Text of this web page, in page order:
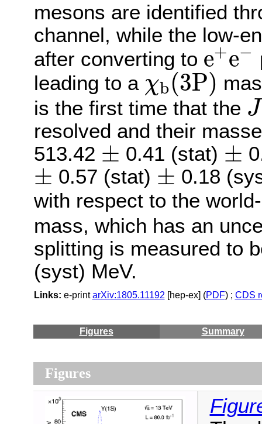
mesons are identified
channel, while the low-
after converting to e+e−
e+e−
leading to a χb(3P)
χb(3P)
is the first time that the J
J
resolved and their
513.42 ±
± 0.41 (stat) ±
±
±
± 0.57 (stat) ±
±
0.18
with respect to the
mass, which has an
splitting is measured to
(syst) MeV.
Links: e-printarXiv:1805.11192 [hep-ex] (PDF) ; CDS
Figures Summary
Figures